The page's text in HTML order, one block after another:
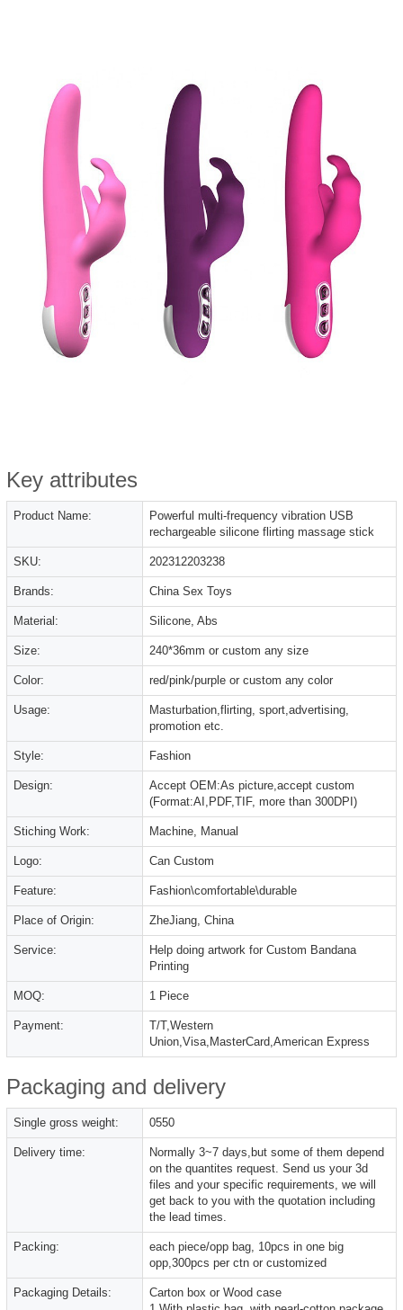
Key attributes
Product Name:
Powerful multi-frequency vibration USB
rechargeable silicone flirting massage stick
SKU: 202312203238
Brands: China Sex Toys
Material: Silicone, Abs
Size: 240*36mm or custom any size
Color: red/pink/purple or custom any color
Usage:
Masturbation,flirting, sport,advertising,
promotion etc.
Style: Fashion
Design:
Accept OEM:As picture,accept custom
(Format:AI,PDF,TIF, more than 300DPI)
Stiching Work: Machine, Manual
Logo: Can Custom
Feature: Fashion\comfortable\durable
Place of Origin: ZheJiang, China
Service:
Help doing artwork for Custom Bandana
Printing
MOQ: 1 Piece
Payment:
T/T,Western
Union,Visa,MasterCard,American Express
Packaging and delivery
Single gross weight: 0550
Delivery time:
Normally 3~7 days,but some of them depend
on the quantites request. Send us your 3d
files and your specific requirements, we will
get back to you with the quotation including
the lead times.
Packing:
each piece/opp bag, 10pcs in one big
opp,300pcs per ctn or customized
Packaging Details:
Carton box or Wood case